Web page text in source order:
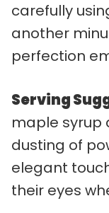
carefully
another
perfection
Serving
maple syrup
dusting of
elegant
their eyes